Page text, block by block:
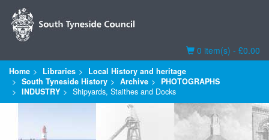
Basket
0 item(s) - £0.00
Home Libraries
Local History and heritage
South Tyneside History
Archive
PHOTOGRAPHS
INDUSTRY
Shipyards, Staithes and Docks